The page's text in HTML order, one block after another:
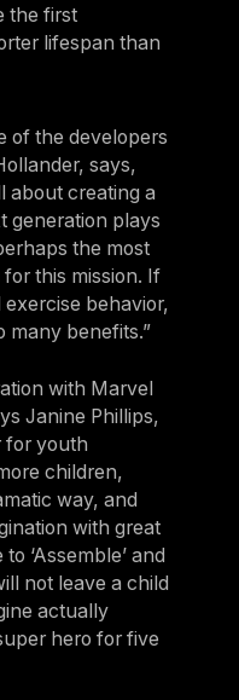
the first
lifespan than
of the developers
says,
about creating a
generation plays
the most
this mission. If
behavior,
many benefits.”
with Marvel
Janine Phillips,
for youth
children,
way, and
with great
‘Assemble’ and
not leave a child
actually
hero for five